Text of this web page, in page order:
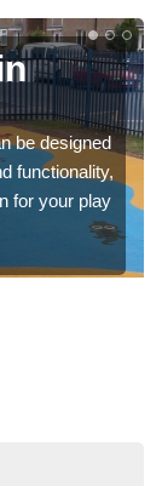
be designed
functionality,
for your play